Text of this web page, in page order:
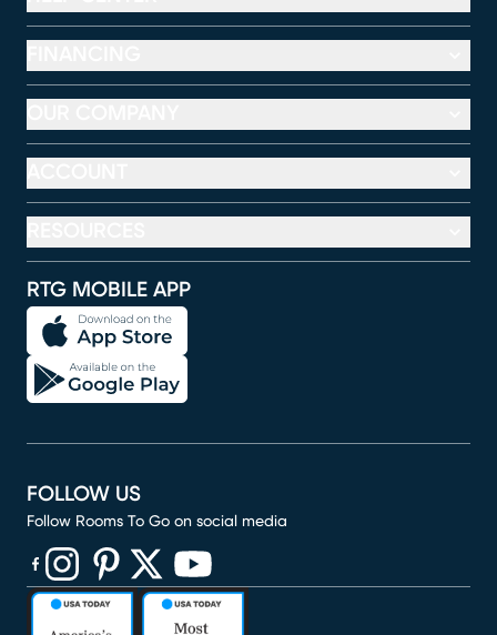
RTG MOBILE APP
FOLLOW US
Follow Rooms To Go on social media
(opens in new window)
(opens in new window)
(opens in new window)
(opens in new window)
(opens in new window)